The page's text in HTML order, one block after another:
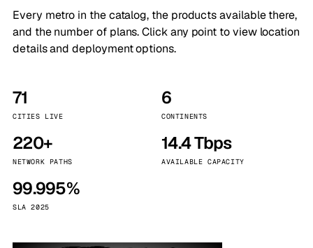
Every metro in the catalog, the products available there,
and the number of plans. Click any point to view location
details and deployment options.
71
CITIES LIVE
6
CONTINENTS
220+
NETWORK PATHS
14.4 Tbps
AVAILABLE CAPACITY
99.995%
SLA 2025